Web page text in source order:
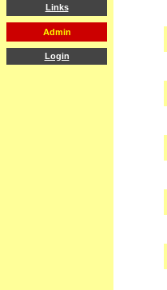
Links
Admin
Login